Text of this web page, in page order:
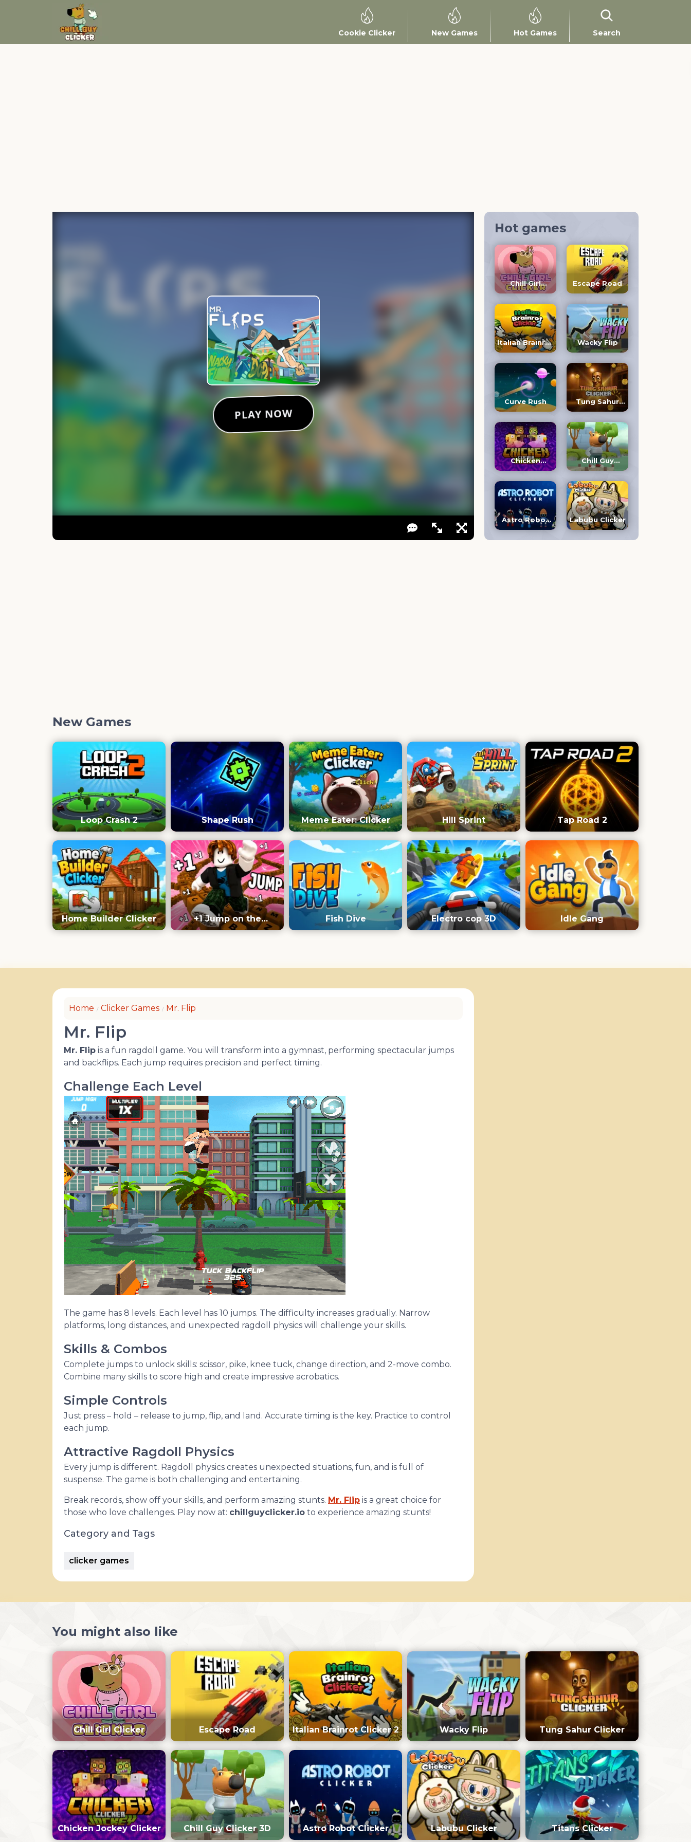
Cookie Clicker New Games Hot Games Search
Hot games
Chill Girl
Clicker
Escape Road
Italian Brainrot
Clicker 2
Wacky Flip
Curve Rush
Tung Sahur
Clicker
Chicken
Jockey Clicker
Chill Guy
Clicker 3D
Astro Robot
Clicker
Labubu Clicker
New Games
Loop Crash 2 Shape Rush Meme Eater: Clicker Hill Sprint Tap Road 2
Home Builder Clicker
+1 Jump on the
Keyboard
Fish Dive Electro cop 3D Idle Gang
Home Clicker Games Mr. Flip
Mr. Flip
Mr. Flip is a fun ragdoll game. You will transform into a gymnast, performing spectacular jumps
and backflips. Each jump requires precision and perfect timing.
Challenge Each Level
The game has 8 levels. Each level has 10 jumps. The difficulty increases gradually. Narrow
platforms, long distances, and unexpected ragdoll physics will challenge your skills.
Skills & Combos
Complete jumps to unlock skills: scissor, pike, knee tuck, change direction, and 2-move combo.
Combine many skills to score high and create impressive acrobatics.
Simple Controls
Just press – hold – release to jump, flip, and land. Accurate timing is the key. Practice to control
each jump.
Attractive Ragdoll Physics
Every jump is different. Ragdoll physics creates unexpected situations, fun, and is full of
suspense. The game is both challenging and entertaining.
Break records, show off your skills, and perform amazing stunts. Mr. Flip is a great choice for
those who love challenges. Play now at: chillguyclicker.io to experience amazing stunts!
Category and Tags
clicker games
You might also like
Chill Girl Clicker Escape Road Italian Brainrot Clicker 2 Wacky Flip Tung Sahur Clicker
Chicken Jockey Clicker Chill Guy Clicker 3D Astro Robot Clicker Labubu Clicker Titans Clicker